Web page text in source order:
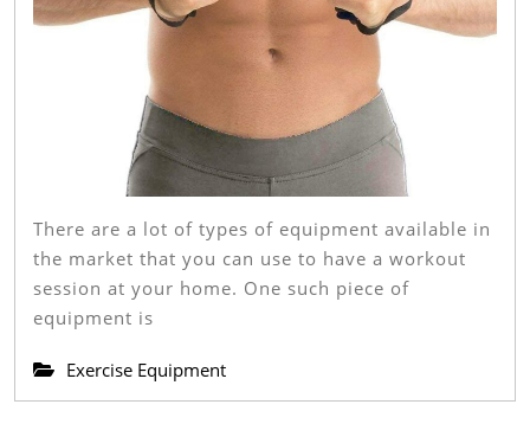
There are a lot of types of equipment available in
the market that you can use to have a workout
session at your home. One such piece of
equipment is
Exercise Equipment